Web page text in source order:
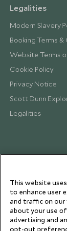
Legalities
Modern Slavery
Booking Terms
Website Terms
Cookie Policy
Privacy Notice
Scott Dunn
Legalities
This website
to enhance user
and traffic on our
about your use
advertising and
opt-out